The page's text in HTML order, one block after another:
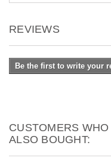
REVIEWS
Be the first to write your
CUSTOMERS
ALSO BOUGHT: